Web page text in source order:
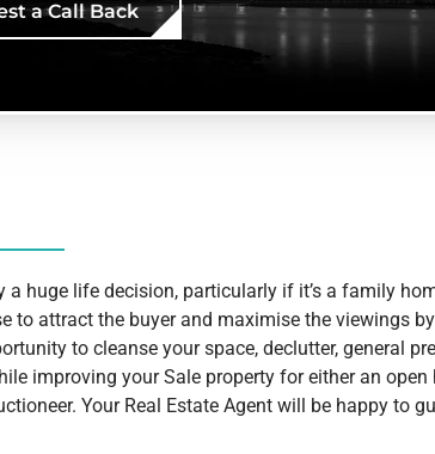
a Call Back
a huge life decision, particularly if it’s a family
to attract the buyer and maximise the viewings
to cleanse your space, declutter, general
improving your Sale property for either an
Your Real Estate Agent will be happy to